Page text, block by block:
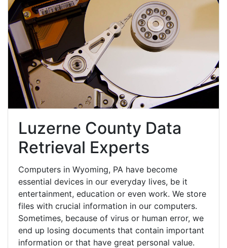
Luzerne County Data
Retrieval Experts
Computers in Wyoming, PA have become
essential devices in our everyday lives, be it
entertainment, education or even work. We store
files with crucial information in our computers.
Sometimes, because of virus or human error, we
end up losing documents that contain important
information or that have great personal value.